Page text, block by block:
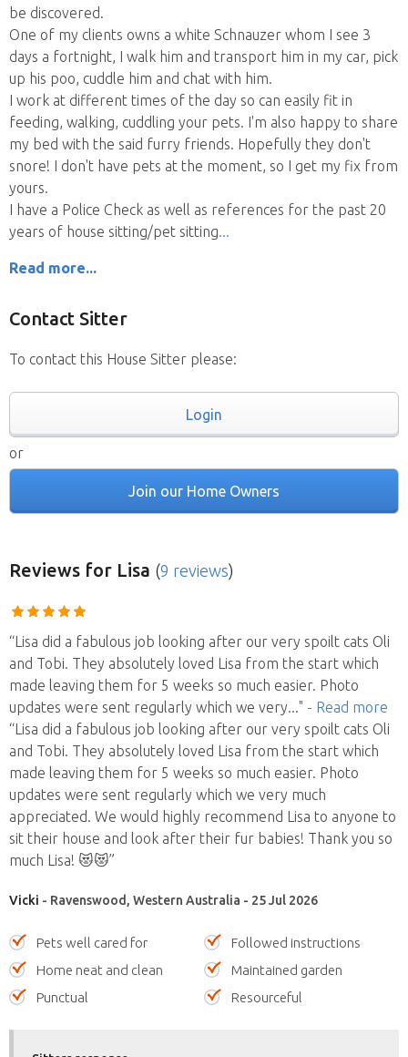
be discovered.
One of my clients owns a white Schnauzer whom I see 3
days a fortnight, I walk him and transport him in my car, pick
up his poo, cuddle him and chat with him.
I work at different times of the day so can easily fit in
feeding, walking, cuddling your pets. I'm also happy to share
my bed with the said furry friends. Hopefully they don't
snore! I don't have pets at the moment, so I get my fix from
yours.
I have a Police Check as well as references for the past 20
years of house sitting/pet sitting
Read more...
Contact Sitter
To contact this House Sitter please:
Login
or
Join our Home Owners
Reviews for Lisa (9 reviews)
“Lisa did a fabulous job looking after our very spoilt cats Oli
and Tobi. They absolutely loved Lisa from the start which
made leaving them for 5 weeks so much easier. Photo
updates were sent regularly which we very..." - Read more
“Lisa did a fabulous job looking after our very spoilt cats Oli
and Tobi. They absolutely loved Lisa from the start which
made leaving them for 5 weeks so much easier. Photo
updates were sent regularly which we very much
appreciated. We would highly recommend Lisa to anyone to
sit their house and look after their fur babies! Thank you so
much Lisa! 😻😻”
Vicki - Ravenswood, Western Australia - 25 Jul 2026
Pets well cared for
Followed instructions
Home neat and clean
Maintained garden
Punctual
Resourceful